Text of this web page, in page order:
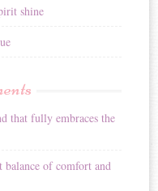
shine
that fully embraces the
of comfort and